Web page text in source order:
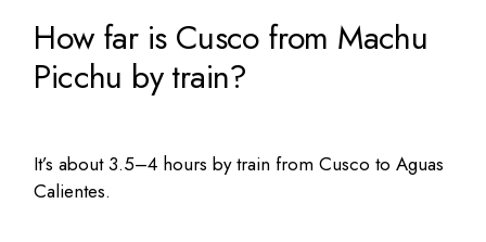
How far is Cusco from Machu
Picchu by train?
It’s about 3.5–4 hours by train from Cusco to Aguas
Calientes.